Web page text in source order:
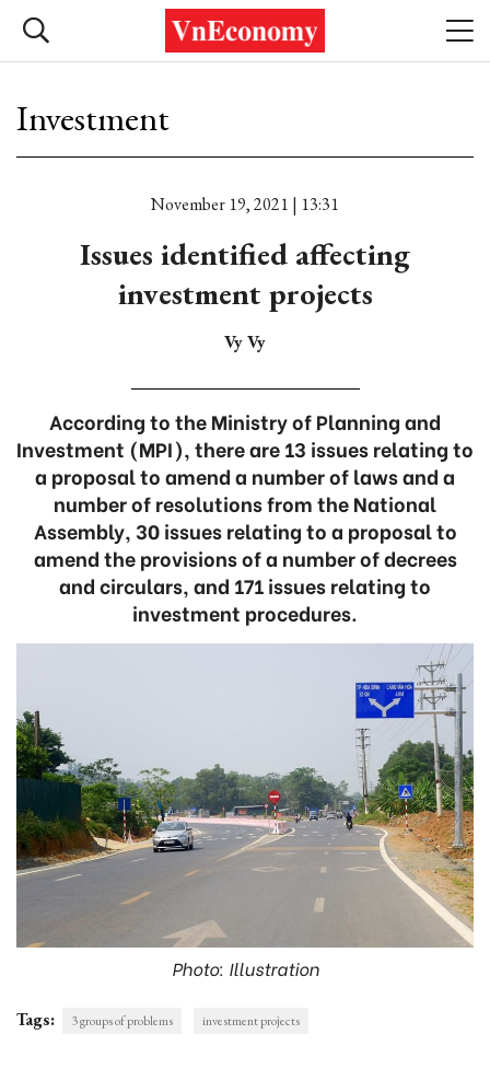
Investment
November 19, 2021 | 13:31
Issues identified affecting
investment projects
Vy Vy
According to the Ministry of Planning and
Investment (MPI), there are 13 issues relating to
a proposal to amend a number of laws and a
number of resolutions from the National
Assembly, 30 issues relating to a proposal to
amend the provisions of a number of decrees
and circulars, and 171 issues relating to
investment procedures.
Photo: Illustration
Tags: 3 groups of problems investment projects